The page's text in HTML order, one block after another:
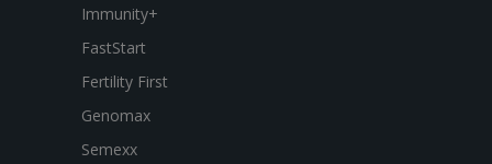
Immunity+
FastStart
Fertility First
Genomax
Semexx